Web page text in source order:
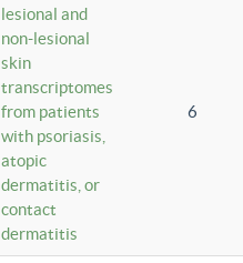
lesional and
non-lesional
skin
transcriptomes
from patients
with psoriasis,
atopic
dermatitis, or
contact
dermatitis
6